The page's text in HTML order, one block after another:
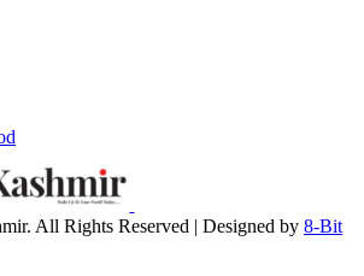
All Rights Reserved | Designed by 8-Bit